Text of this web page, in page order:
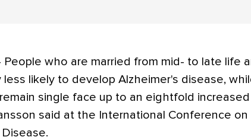
People who are married from mid- to late life
less likely to develop Alzheimer's disease,
single face up to an eightfold increased
said at the International Conference on